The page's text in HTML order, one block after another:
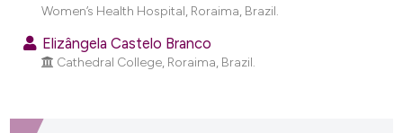
Women’s Health Hospital, Roraima, Brazil.
Elizângela Castelo Branco
Cathedral College, Roraima, Brazil.